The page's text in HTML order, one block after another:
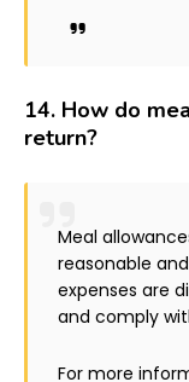
14. How do
return?
Meal
reasonable
expenses are
and comply
For more